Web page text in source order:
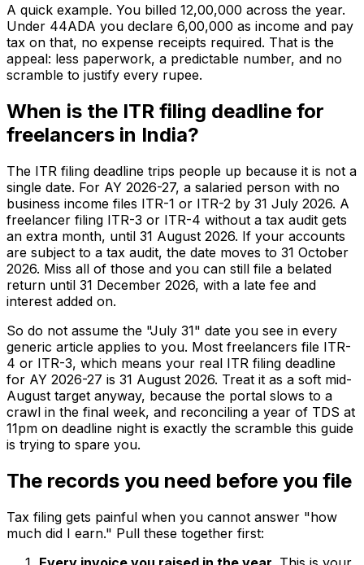
A quick example. You billed ₹12,00,000 across the year.
Under 44ADA you declare ₹6,00,000 as income and pay
tax on that, no expense receipts required. That is the
appeal: less paperwork, a predictable number, and no
scramble to justify every rupee.
When is the ITR filing deadline for
freelancers in India?
The ITR filing deadline trips people up because it is not a
single date. For AY 2026-27, a salaried person with no
business income files ITR-1 or ITR-2 by 31 July 2026. A
freelancer filing ITR-3 or ITR-4 without a tax audit gets
an extra month, until 31 August 2026. If your accounts
are subject to a tax audit, the date moves to 31 October
2026. Miss all of those and you can still file a belated
return until 31 December 2026, with a late fee and
interest added on.
So do not assume the "July 31" date you see in every
generic article applies to you. Most freelancers file ITR-
4 or ITR-3, which means your real ITR filing deadline
for AY 2026-27 is 31 August 2026. Treat it as a soft mid-
August target anyway, because the portal slows to a
crawl in the final week, and reconciling a year of TDS at
11pm on deadline night is exactly the scramble this guide
is trying to spare you.
The records you need before you file
Tax filing gets painful when you cannot answer "how
much did I earn." Pull these together first: